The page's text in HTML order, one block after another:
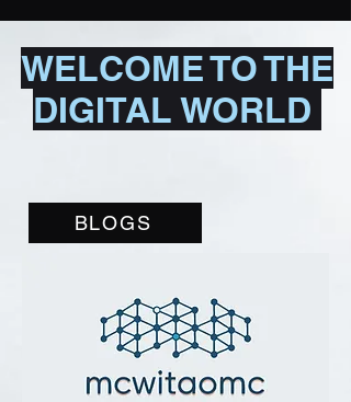
WELCOME TO THE
DIGITAL WORLD
BLOGS